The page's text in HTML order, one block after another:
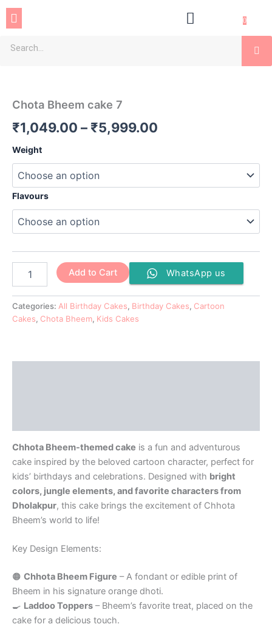
SkipMenu 0
Chota Bheem cake 7
₹1,049.00 – ₹5,999.00
₹5,999.00
Weight
Flavours
7
Add to Cart WhatsApp us
Categories: All Birthday Cakes, Birthday Cakes, Cartoon
Cakes, Chota Bheem, Kids Cakes
Chhota Bheem-themed cake is a fun and adventurous
cake inspired by the beloved cartoon character, perfect for
kids’ birthdays and celebrations. Designed with bright
colors, jungle elements, and favorite characters from
Dholakpur, this cake brings the excitement of Chhota
Bheem’s world to life!
Key Design Elements:
🟠 Chhota Bheem Figure – A fondant or edible print of
Bheem in his signature orange dhoti.
🍳 Laddoo Toppers – Bheem’s favorite treat, placed on the
cake for a delicious touch.